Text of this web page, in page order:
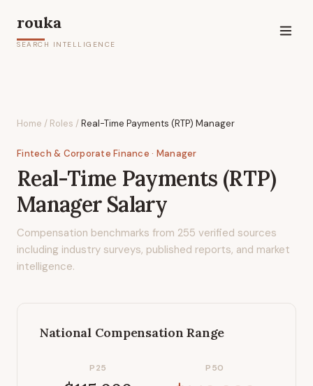
rouka
SEARCH INTELLIGENCE
Home / Roles /Real-Time Payments (RTP) Manager
Fintech & Corporate Finance · Manager
Real-Time Payments (RTP)
ManagerSalary
Compensation benchmarks from 255 verified sources
including industry surveys, published reports, and market
intelligence.
National Compensation Range
P25 P50